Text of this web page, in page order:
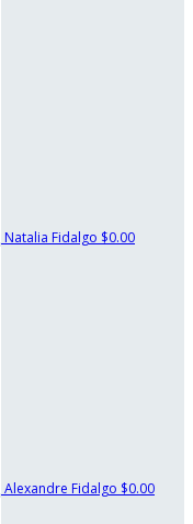
Natalia Fidalgo $0.00
Alexandre Fidalgo $0.00